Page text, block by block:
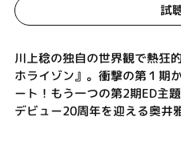
試
川上稔の独自の世界観で熱狂
ホライゾン』。衝撃の第１期
ート！もう一つの第2期ED主
デビュー20周年を迎える奥井